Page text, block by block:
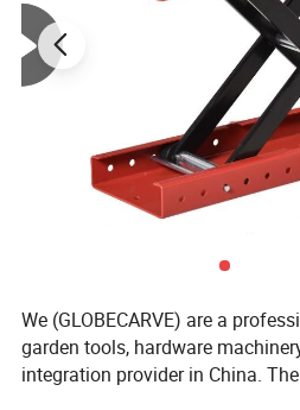
We (GLOBECARVE) are a
garden tools, hardware
integration provider in China.